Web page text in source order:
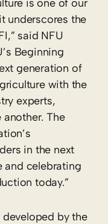
is one of our
underscores the
said NFU
Beginning
generation of
with the
experts,
The
in the next
and celebrating
today.”
developed by the